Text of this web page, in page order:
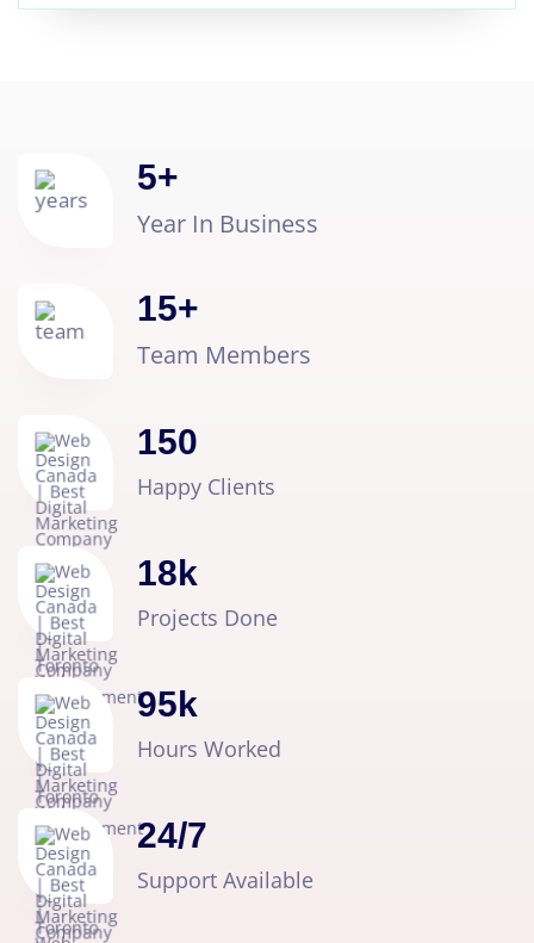
5+
Year In Business
15+
Team Members
150
Happy Clients
18k
Projects Done
95k
Hours Worked
24/7
Support Available